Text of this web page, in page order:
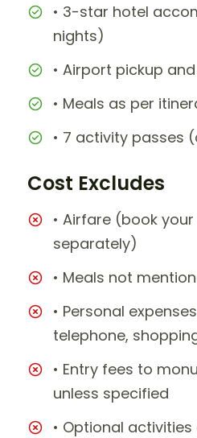
• 3-star hotel
nights)
• Airport pickup
• Meals as per
• 7 activity passes
Cost Excludes
• Airfare (book
separately)
• Meals not
• Personal
telephone,
• Entry fees to
unless specified
• Optional